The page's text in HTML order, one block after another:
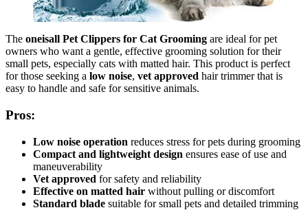
The oneisall Pet Clippers for Cat Grooming are ideal for pet
owners who want a gentle, effective grooming solution for their
small pets, especially cats with matted hair. This product is perfect
for those seeking a low noise, vet approved hair trimmer that is
easy to handle and safe for sensitive animals.
Pros:
Low noise operation reduces stress for pets during grooming
Compact and lightweight design ensures ease of use and
maneuverability
Vet approved for safety and reliability
Effective on matted hair without pulling or discomfort
Standard blade suitable for small pets and detailed trimming